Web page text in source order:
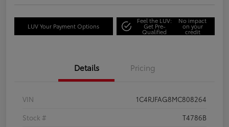
LUV Your Payment Options
Feel the LUV:
Get Pre-
Qualified
No impact
on your
credit
Details Pricing
VIN
1C4RJFAG8MC808264
Stock #
T4786B